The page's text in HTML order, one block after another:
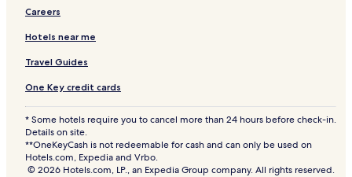
Careers
Hotels near me
Travel Guides
One Key credit cards
* Some hotels require you to cancel more than 24 hours before check-in.
Details on site.
**OneKeyCash is not redeemable for cash and can only be used on
Hotels.com, Expedia and Vrbo.
© 2026 Hotels.com, LP., an Expedia Group company. All rights reserved.